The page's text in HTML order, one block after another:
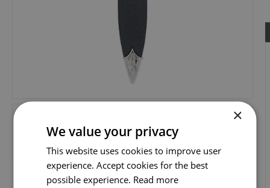
×
We value your privacy
This website uses cookies to improve user
experience. Accept cookies for the best
possible experience. Read more